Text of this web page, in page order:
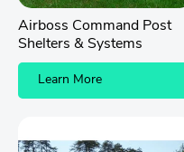
Airboss Command Post
Shelters & Systems
Learn More